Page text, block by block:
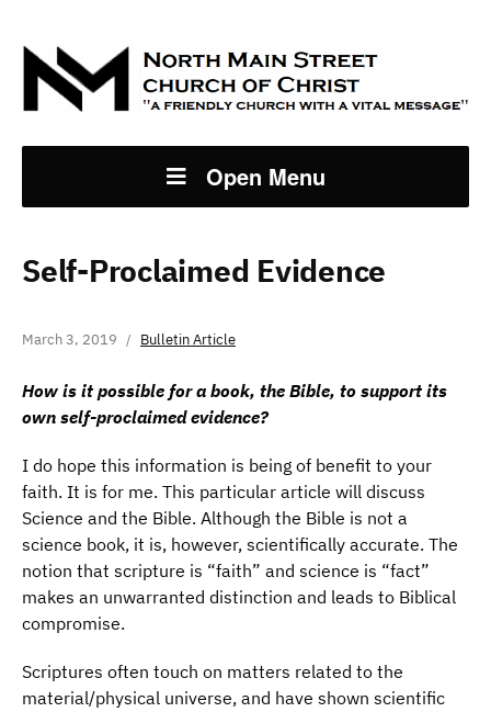
Open Menu
Self-Proclaimed Evidence
March 3, 2019 Bulletin Article
How is it possible for a book, the Bible, to support its
own self-proclaimed evidence?
I do hope this information is being of benefit to your
faith. It is for me. This particular article will discuss
Science and the Bible. Although the Bible is not a
science book, it is, however, scientifically accurate. The
notion that scripture is “faith” and science is “fact”
makes an unwarranted distinction and leads to Biblical
compromise.
Scriptures often touch on matters related to the
material/physical universe, and have shown scientific